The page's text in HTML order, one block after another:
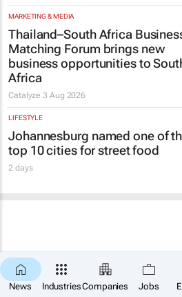
News IndustriesCompanies Jobs
MARKETING & MEDIA
Thailand–South Africa
Matching Forum brings new
business opportunities to
Africa
Catalyze3 Aug 2026
LIFESTYLE
Johannesburg named one of
top 10 cities for street food
2 days